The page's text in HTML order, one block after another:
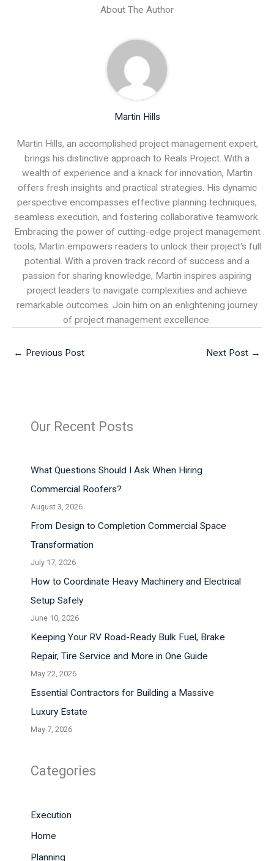
About The Author
Martin Hills
Martin Hills, an accomplished project management expert,
brings his distinctive approach to Reals Project. With a
wealth of experience and a knack for innovation, Martin
offers fresh insights and practical strategies. His dynamic
perspective encompasses effective planning techniques,
seamless execution, and fostering collaborative teamwork.
Embracing the power of cutting-edge project management
tools, Martin empowers readers to unlock their project's full
potential. With a proven track record of success and a
passion for sharing knowledge, Martin inspires aspiring
project leaders to navigate complexities and achieve
remarkable outcomes. Join him on an enlightening journey
of project management excellence.
← Previous Post Next Post →
Our Recent Posts
What Questions Should I Ask When Hiring
Commercial Roofers?
August 3, 2026
From Design to Completion Commercial Space
Transformation
July 17, 2026
How to Coordinate Heavy Machinery and Electrical
Setup Safely
June 10, 2026
Keeping Your RV Road-Ready Bulk Fuel, Brake
Repair, Tire Service and More in One Guide
May 22, 2026
Essential Contractors for Building a Massive
Luxury Estate
May 7, 2026
Categories
Execution
Home
Planning